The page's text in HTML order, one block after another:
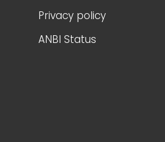
Privacy policy
ANBI Status